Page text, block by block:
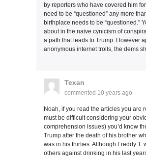
by reporters who have covered him
need to be “questioned” any more
birthplace needs to be “questioned.”
about in the naive cynicism of
a path that leads to Trump. However
anonymous internet trolls, the dems
Texan
commented 10 years ago
Noah, if you read the articles you are
must be difficult considering your
comprehension issues) you’d know
Trump after the death of his brother
was in his thirties. Although Freddy T.
others against drinking in his last